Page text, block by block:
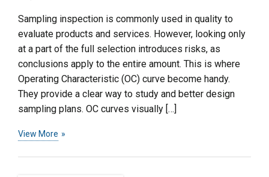
Sampling inspection is commonly used in quality to
evaluate products and services. However, looking only
at a part of the full selection introduces risks, as
conclusions apply to the entire amount. This is where
Operating Characteristic (OC) curve become handy.
They provide a clear way to study and better design
sampling plans. OC curves visually […]
View More